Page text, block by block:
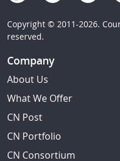
Copyright © 2011-2026.
reserved.
Company
About Us
What We Offer
CN Post
CN Portfolio
CN Consortium